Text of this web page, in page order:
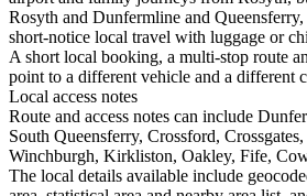
Rosyth and Dunfermline and
short-notice local travel with luggage or
A short local booking, a multi-stop route
point to a different vehicle and a different
Local access notes
Route and access notes can include
South Queensferry, Crossford,
Winchburgh, Kirkliston, Oakley, Fife,
The local details available include